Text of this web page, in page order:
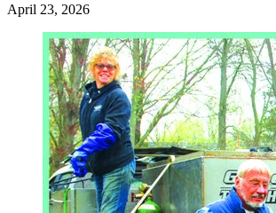
April 23, 2026